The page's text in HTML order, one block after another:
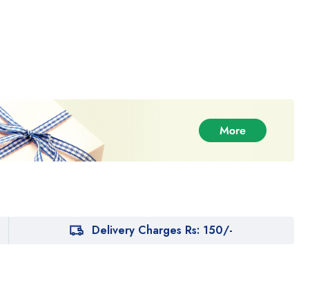
Delivery Charges Rs: 150/-